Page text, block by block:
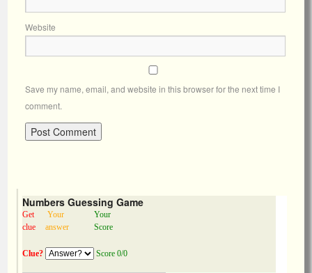
Website
Save my name, email, and website in this browser for the next time I
comment.
Numbers Guessing Game
Get
clue
Your
answer
Your
Score
Clue? Score 0/0